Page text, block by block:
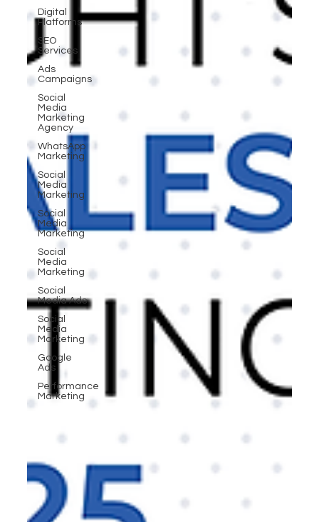
Digital
Platforms
SEO
Services
Ads
Campaigns
Social
Media
Marketing
Agency
WhatsApp
Marketing
Social
Media
Marketing
Social
Media
Marketing
Social
Media
Marketing
Social
Media Ads
Social
Media
Marketing
Google
Ads
Performance
Marketing